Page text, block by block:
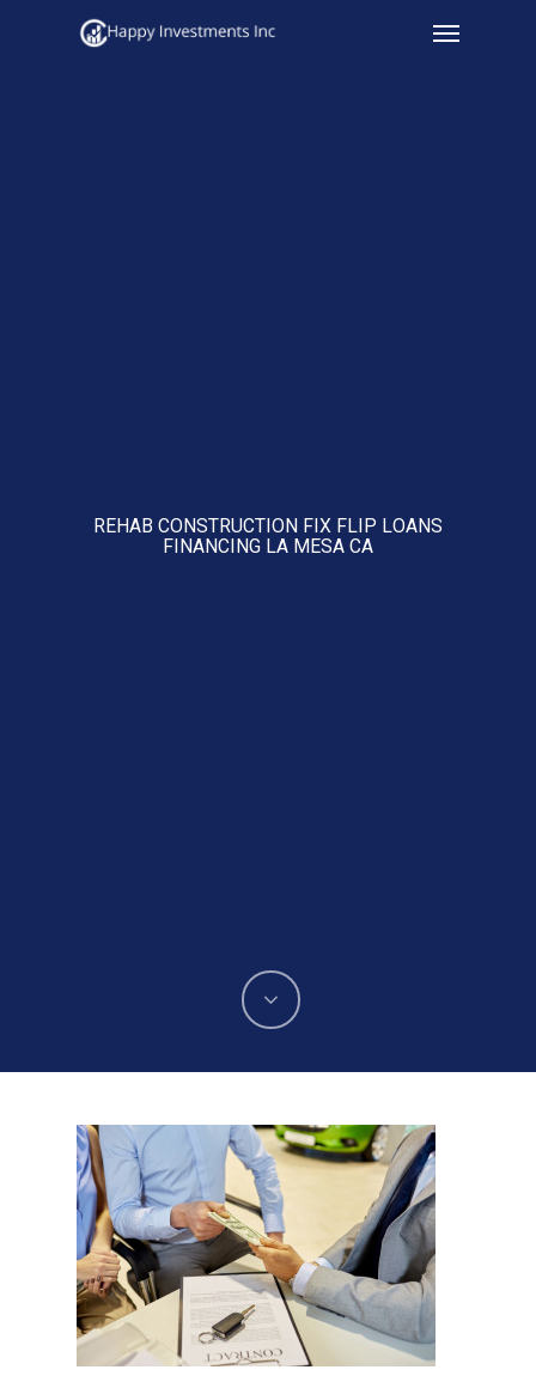
Menu
REHAB CONSTRUCTION FIX FLIP LOANS
FINANCING LA MESA CA